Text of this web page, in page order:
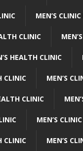
MEN’S
CLINIC
HEALTH CLINIC
CLINIC MEN’S
CLINIC
MEN’S
CLINIC MEN’S